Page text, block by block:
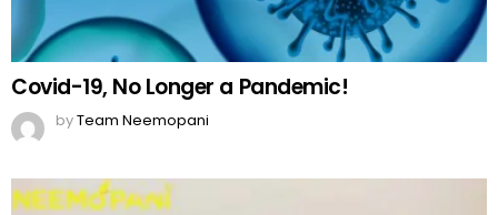
Covid-19, No Longer a Pandemic!
byTeam Neemopani